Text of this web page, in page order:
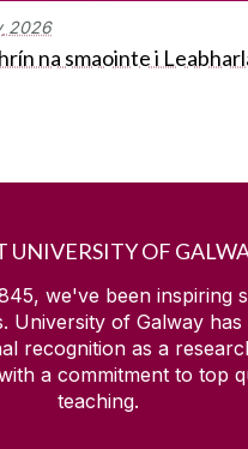
2026
na smaointe i
UNIVERSITY OF
we've been inspiring
University of Galway has
recognition as a
a commitment to top
teaching.